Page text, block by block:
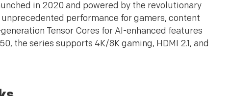
in 2020 and powered by the revolutionary
performance for gamers, content
Tensor Cores for AI-enhanced features
the series supports 4K/8K gaming, HDMI 2.1, and